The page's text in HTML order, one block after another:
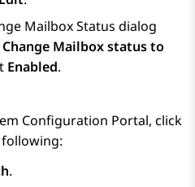
Mailbox Status dialog
Change Mailbox status to
Enabled.
Configuration Portal, click
.